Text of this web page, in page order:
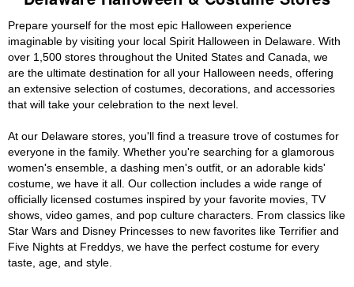
Prepare yourself for the most epic Halloween experience
imaginable by visiting your local Spirit Halloween in Delaware. With
over 1,500 stores throughout the United States and Canada, we
are the ultimate destination for all your Halloween needs, offering
an extensive selection of costumes, decorations, and accessories
that will take your celebration to the next level.
At our Delaware stores, you'll find a treasure trove of costumes for
everyone in the family. Whether you're searching for a glamorous
women's ensemble, a dashing men's outfit, or an adorable kids'
costume, we have it all. Our collection includes a wide range of
officially licensed costumes inspired by your favorite movies, TV
shows, video games, and pop culture characters. From classics like
Star Wars and Disney Princesses to new favorites like Terrifier and
Five Nights at Freddys, we have the perfect costume for every
taste, age, and style.